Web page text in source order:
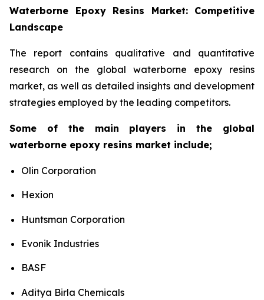
Waterborne Epoxy Resins Market: Competitive
Landscape
The report contains qualitative and quantitative
research on the global waterborne epoxy resins
market, as well as detailed insights and development
strategies employed by the leading competitors.
Some of the main players in the global
waterborne epoxy resins market include;
Olin Corporation
Hexion
Huntsman Corporation
Evonik Industries
BASF
Aditya Birla Chemicals